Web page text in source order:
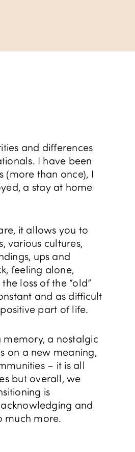
and differences
I have been
(more than once), I
a stay at home
it allows you to
various cultures,
ups and
feeling alone,
loss of the “old”
and as difficult
part of life.
a nostalgic
on a new meaning,
– it is all
but overall, we
is
and
much more.